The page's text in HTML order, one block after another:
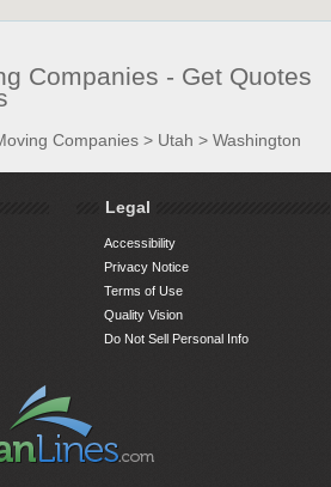
Companies - Get Quotes
Companies > Utah > Washington
Legal
Accessibility
Privacy Notice
Terms of Use
Quality Vision
Do Not Sell Personal Info